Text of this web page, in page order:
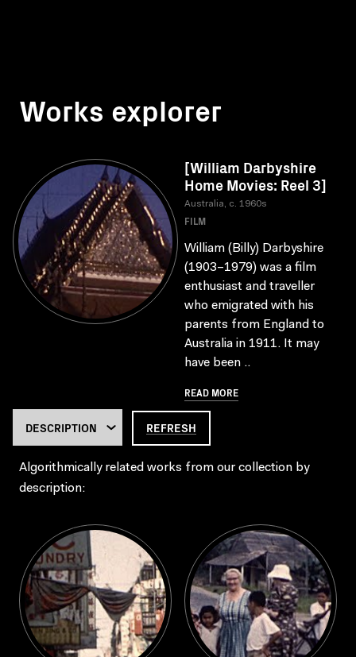
Works explorer
[William Darbyshire
Home Movies: Reel 3]
Australia, c. 1960s
FILM
William (Billy) Darbyshire
(1903–1979) was a film
enthusiast and traveller
who emigrated with his
parents from England to
Australia in 1911. It may
have been ..
READ MORE
REFRESH
Algorithmically related works from our collection by
description: